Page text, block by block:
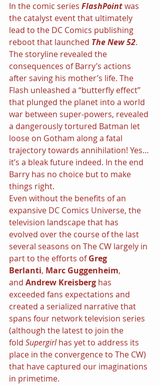
In the comic series FlashPoint was
the catalyst event that ultimately
lead to the DC Comics publishing
reboot that launched The New 52.
The storyline revealed the
consequences of Barry’s actions
after saving his mother’s life. The
Flash unleashed a “butterfly effect”
that plunged the planet into a world
war between super-powers, revealed
a dangerously tortured Batman let
loose on Gotham along a fatal
trajectory towards annihilation! Yes…
it’s a bleak future indeed. In the end
Barry has no choice but to make
things right.
Even without the benefits of an
expansive DC Comics Universe, the
television landscape that has
evolved over the course of the last
several seasons on The CW largely in
part to the efforts of Greg
Berlanti, Marc Guggenheim,
and Andrew Kreisberg has
exceeded fans expectations and
created a serialized narrative that
spans four network television series
(although the latest to join the
fold Supergirl has yet to address its
place in the convergence to The CW)
that have captured our imaginations
in primetime.